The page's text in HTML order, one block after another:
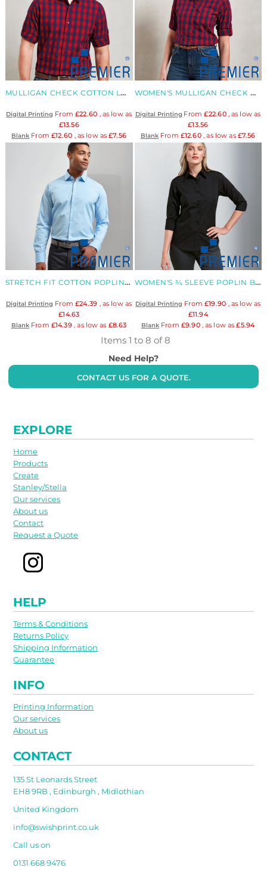
MULLIGAN CHECK COTTON LONG SLEEVE SHIRT
Digital Printing From £22.60 , as low as
£13.56
Blank From£12.60 , as low as £7.56
WOMEN'S MULLIGAN CHECK COTTON LONG SLEEVE SHIRT
Digital Printing From£22.60, as low as
£13.56
BlankFrom £12.60, as low as £7.56
STRETCH FIT COTTON POPLIN LONG SLEEVE SHIRT
Digital Printing From £24.39 , as low as
£14.63
BlankFrom £14.39, as low as £8.63
WOMEN'S ¾ SLEEVE POPLIN BLOUSE
Digital Printing From £19.90 , as low as
£11.94
Blank From £9.90, as low as£5.94
Items 1 to 8 of 8
Need Help?
CONTACT US FOR A QUOTE.
EXPLORE
Home
Products
Create
Stanley/Stella
Our services
About us
Contact
Request a Quote
HELP
Terms & Conditions
Returns Policy
Shipping Information
Guarantee
INFO
Printing Information
Our services
About us
CONTACT
135 St Leonards Street
EH8 9RB , Edinburgh , Midlothian
United Kingdom
info@swishprint.co.uk
Call us on
0131 668 9476